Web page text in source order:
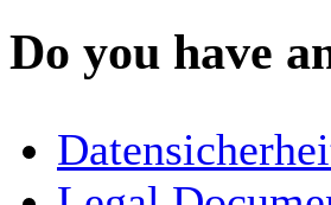
Do you have
COMPANY /